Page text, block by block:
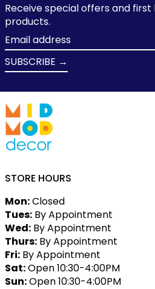
Receive special offers and
products.
Email
address
SUBSCRIBE →
STORE HOURS
Mon:Closed
Tues: By Appointment
Wed: By Appointment
Thurs: By Appointment
Fri: By Appointment
Sat:Open 10:30-4:00PM
Sun:Open 10:30-4:00PM